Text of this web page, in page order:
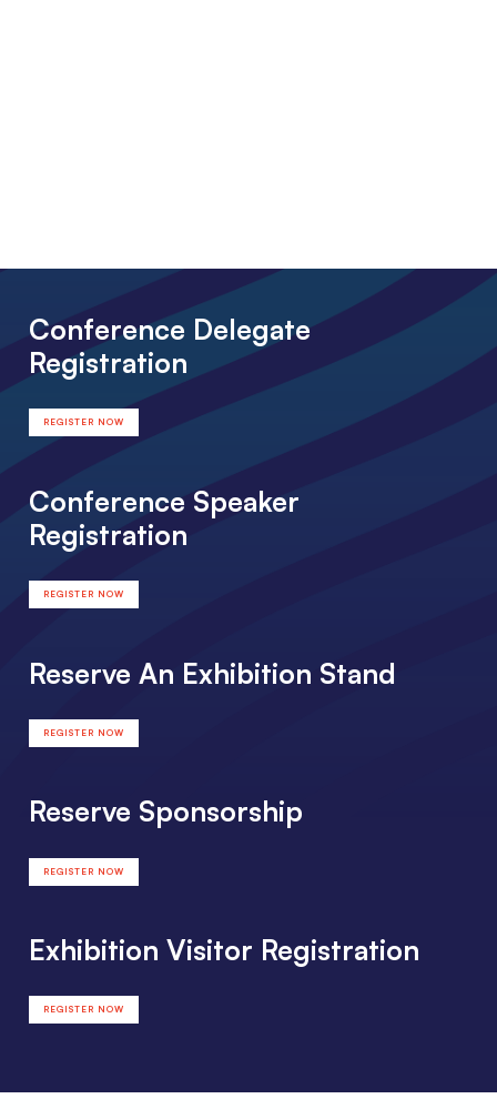
Conference Delegate
Registration
REGISTER NOW
Conference Speaker
Registration
REGISTER NOW
Reserve An Exhibition Stand
REGISTER NOW
Reserve Sponsorship
REGISTER NOW
Exhibition Visitor Registration
REGISTER NOW